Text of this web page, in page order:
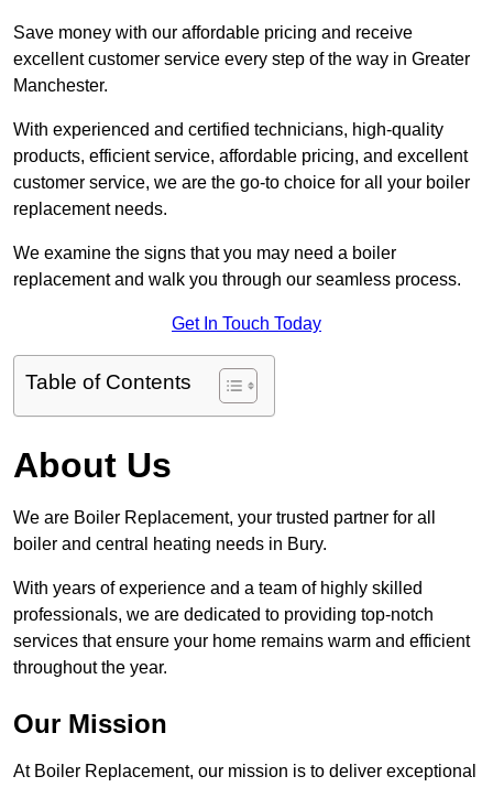
Save money with our affordable pricing and receive
excellent customer service every step of the way in Greater
Manchester.
With experienced and certified technicians, high-quality
products, efficient service, affordable pricing, and excellent
customer service, we are the go-to choice for all your boiler
replacement needs.
We examine the signs that you may need a boiler
replacement and walk you through our seamless process.
Get In Touch Today
Table of Contents
About Us
We are Boiler Replacement, your trusted partner for all
boiler and central heating needs in Bury.
With years of experience and a team of highly skilled
professionals, we are dedicated to providing top-notch
services that ensure your home remains warm and efficient
throughout the year.
Our Mission
At Boiler Replacement, our mission is to deliver exceptional